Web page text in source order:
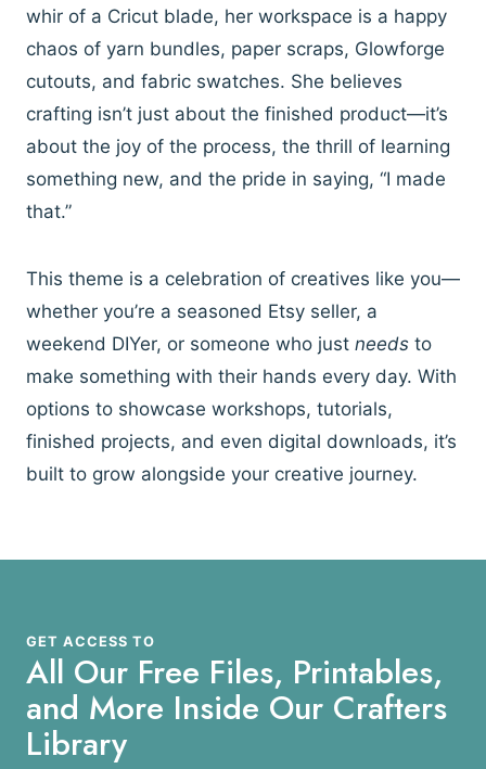
whir of a Cricut blade, her workspace is a happy
chaos of yarn bundles, paper scraps, Glowforge
cutouts, and fabric swatches. She believes
crafting isn’t just about the finished product—it’s
about the joy of the process, the thrill of learning
something new, and the pride in saying, “I made
that.”
This theme is a celebration of creatives like you—
whether you’re a seasoned Etsy seller, a
weekend DIYer, or someone who just needs to
make something with their hands every day. With
options to showcase workshops, tutorials,
finished projects, and even digital downloads, it’s
built to grow alongside your creative journey.
GET ACCESS TO
All Our Free Files, Printables,
and More Inside Our Crafters
Library